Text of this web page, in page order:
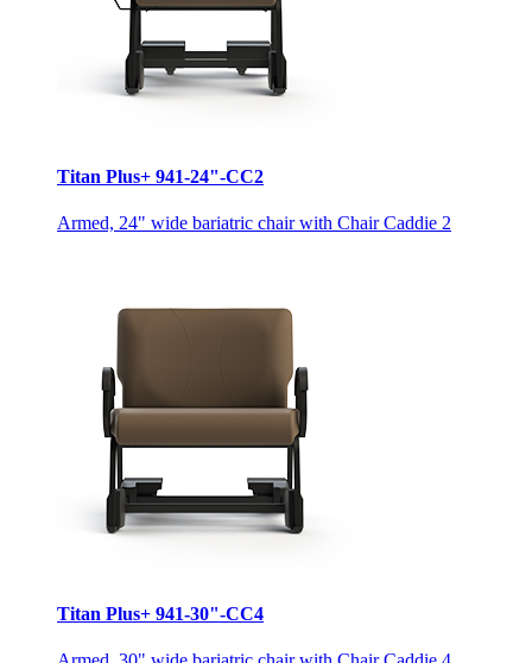
Titan Plus+ 941-24"-CC2
Armed, 24" wide bariatric chair with Chair Caddie 2
Titan Plus+ 941-30"-CC4